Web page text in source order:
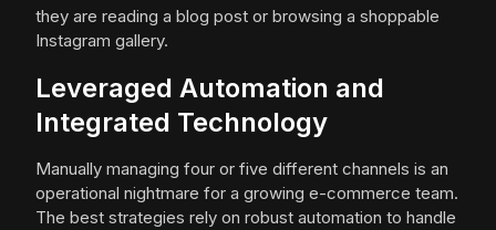
they are reading a blog post or browsing a shoppable
Instagram gallery.
Leveraged Automation and
Integrated Technology
Manually managing four or five different channels is an
operational nightmare for a growing e-commerce team.
The best strategies rely on robust automation to handle